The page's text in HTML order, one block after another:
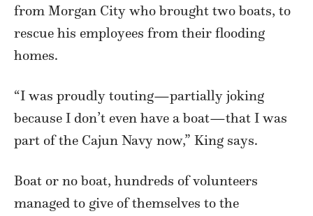
from Morgan City who brought two boats, to
rescue his employees from their flooding
homes.
“I was proudly touting—partially joking
because I don’t even have a boat—that I was
part of the Cajun Navy now,” King says.
Boat or no boat, hundreds of volunteers
managed to give of themselves to the